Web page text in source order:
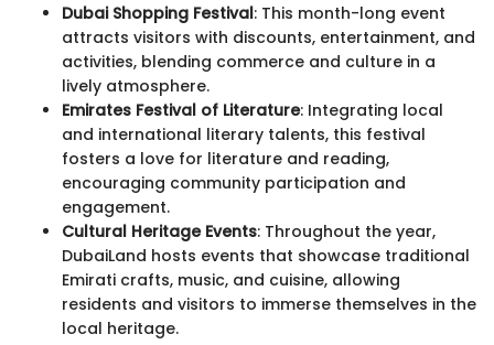
Dubai Shopping Festival: This month-long event
attracts visitors with discounts, entertainment, and
activities, blending commerce and culture in a
lively atmosphere.
Emirates Festival of Literature: Integrating local
and international literary talents, this festival
fosters a love for literature and reading,
encouraging community participation and
engagement.
Cultural Heritage Events: Throughout the year,
DubaiLand hosts events that showcase traditional
Emirati crafts, music, and cuisine, allowing
residents and visitors to immerse themselves in the
local heritage.